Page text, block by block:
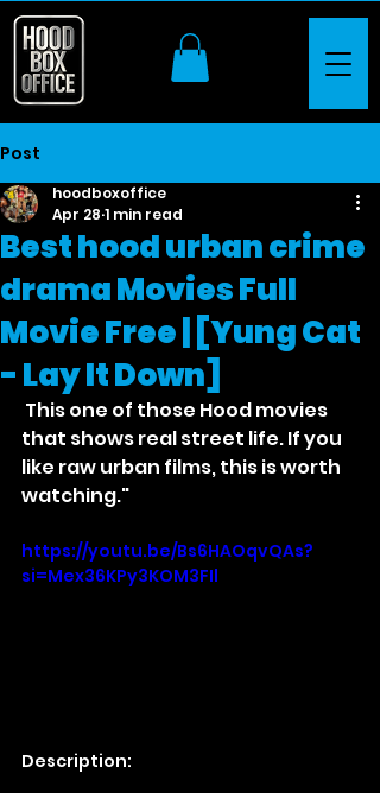
Post
Best hood urban crime
drama Movies Full
Movie Free | [Yung Cat
- Lay It Down]
hoodboxoffice
Apr 28 1 min read
This one of those Hood movies
that shows real street life. If you
like raw urban films, this is worth
watching."
https://youtu.be/Bs6HAOqvQAs?
si=Mex36KPy3KOM3FIl
Description: